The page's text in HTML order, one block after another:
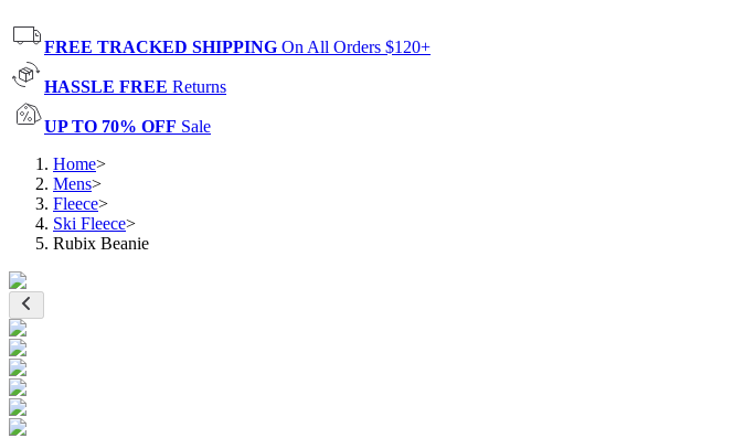
FREE TRACKED SHIPPING On All Orders $120+
HASSLE FREE Returns
UP TO 70% OFF Sale
Home>
Mens>
Fleece>
Ski Fleece>
Rubix Beanie